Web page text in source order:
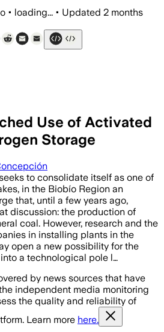
• loading... • Updated 2 months
Use of Activated
Storage
to consolidate itself as one of
in the Biobío Region an
that, until a few years ago,
discussion: the production of
coal. However, research and the
in installing plants in the
open a new possibility for the
a technological pole l…
by news sources that have
independent media monitoring
the quality and reliability of
Learn more here.